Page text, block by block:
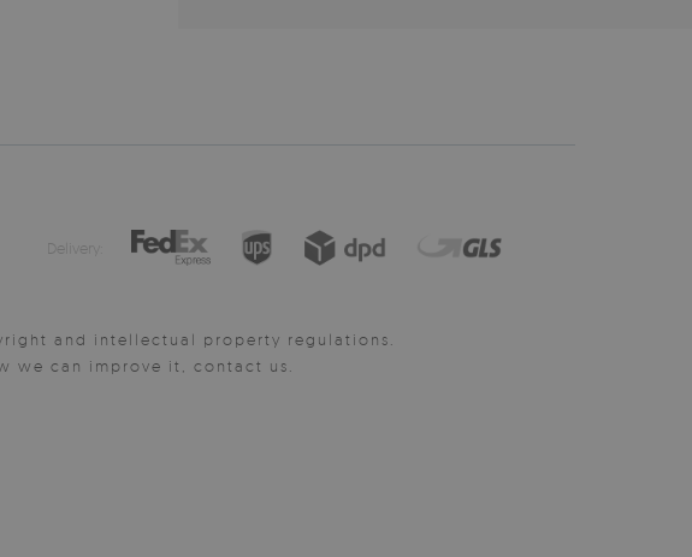
Delivery:
and intellectual property regulations.
we can improve it, contact us.